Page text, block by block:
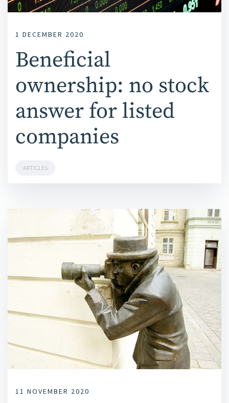
1 DECEMBER 2020
Beneficial
ownership: no stock
answer for listed
companies
ARTICLES
11 NOVEMBER 2020